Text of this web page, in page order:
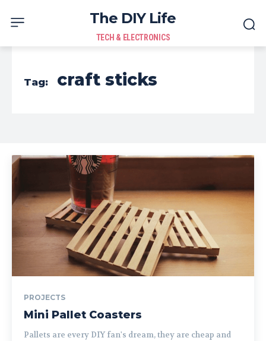
The DIY Life
TECH & ELECTRONICS
Tag: craft sticks
PROJECTS
Mini Pallet Coasters
Pallets are every DIY fan's dream, they are cheap and